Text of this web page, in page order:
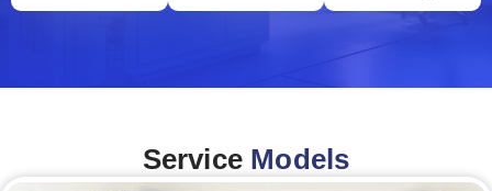
Service Models